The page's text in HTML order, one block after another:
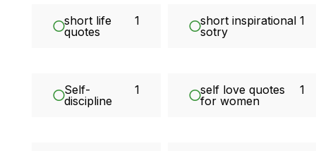
short life
quotes
1
short inspirational
sotry
1
Self-
discipline
1
self love quotes
for women
1